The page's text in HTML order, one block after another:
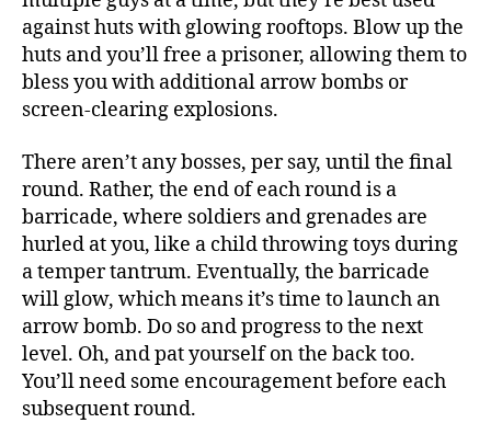
against huts with glowing rooftops. Blow up the
huts and you’ll free a prisoner, allowing them to
bless you with additional arrow bombs or
screen-clearing explosions.
There aren’t any bosses, per say, until the final
round. Rather, the end of each round is a
barricade, where soldiers and grenades are
hurled at you, like a child throwing toys during
a temper tantrum. Eventually, the barricade
will glow, which means it’s time to launch an
arrow bomb. Do so and progress to the next
level. Oh, and pat yourself on the back too.
You’ll need some encouragement before each
subsequent round.